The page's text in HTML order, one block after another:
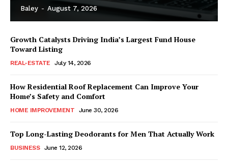
Baley - August 7, 2026
Growth Catalysts Driving India’s Largest Fund House
Toward Listing
REAL-ESTATE July 14, 2026
How Residential Roof Replacement Can Improve Your
Home’s Safety and Comfort
HOME IMPROVEMENT June 30, 2026
Top Long-Lasting Deodorants for Men That Actually Work
BUSINESS June 12, 2026